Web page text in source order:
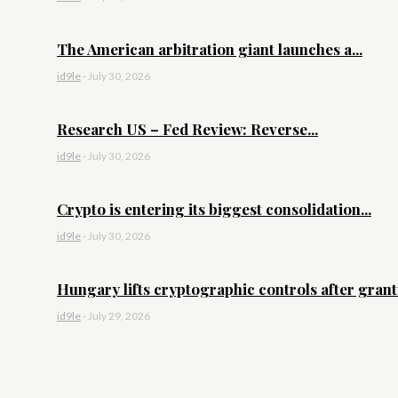
The American arbitration giant launches a...
id9le -July 30, 2026
Research US – Fed Review: Reverse...
id9le -July 30, 2026
Crypto is entering its biggest consolidation...
id9le -July 30, 2026
Hungary lifts cryptographic controls after
id9le -July 29, 2026